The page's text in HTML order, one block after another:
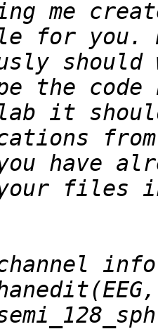
for you.
the code